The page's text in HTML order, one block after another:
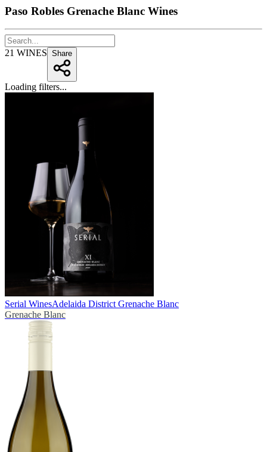
Paso Robles Grenache Blanc Wines
21 WINES Share
Loading filters...
Serial WinesAdelaida District Grenache Blanc
Grenache Blanc